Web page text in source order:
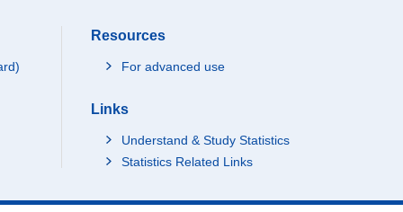
Resources
For advanced use
Links
Understand & Study Statistics
Statistics Related Links